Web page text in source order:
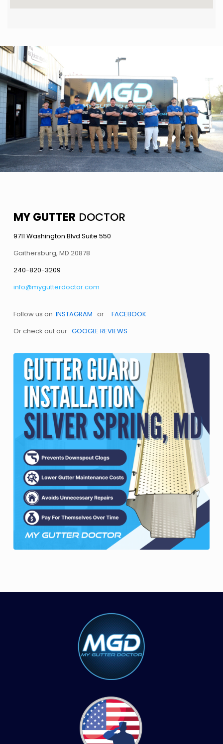
MY GUTTER DOCTOR
9711 Washington Blvd Suite 550
Gaithersburg, MD 20878
240-820-3209
info@mygutterdoctor.com
Follow us on INSTAGRAM orFACEBOOK
Or check out ourGOOGLE REVIEWS